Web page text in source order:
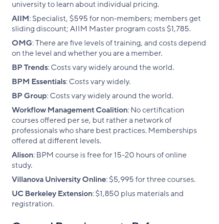
university to learn about individual pricing.
AIIM: Specialist, $595 for non-members; members get
sliding discount; AIIM Master program costs $1,785.
OMG: There are five levels of training, and costs depend
on the level and whether you are a member.
BP Trends: Costs vary widely around the world.
BPM Essentials: Costs vary widely.
BP Group: Costs vary widely around the world.
Workflow Management Coalition: No certification
courses offered per se, but rather a network of
professionals who share best practices. Memberships
offered at different levels.
Alison: BPM course is free for 15-20 hours of online
study.
Villanova University Online: $5,995 for three courses.
UC Berkeley Extension: $1,850 plus materials and
registration.